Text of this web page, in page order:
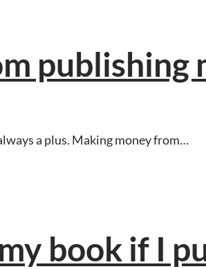
publishing
a plus. Making money from…
book if I